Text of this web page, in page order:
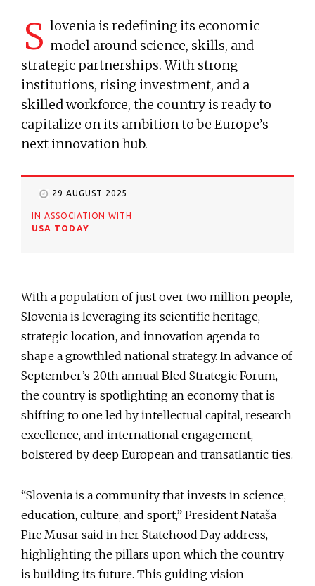
S lovenia is redefining its economic
model around science, skills, and
strategic partnerships. With strong
institutions, rising investment, and a
skilled workforce, the country is ready to
capitalize on its ambition to be Europe’s
next innovation hub.
29 AUGUST 2025
IN ASSOCIATION WITH
USA TODAY
With a population of just over two million people,
Slovenia is leveraging its scientific heritage,
strategic location, and innovation agenda to
shape a growthled national strategy. In advance of
September’s 20th annual Bled Strategic Forum,
the country is spotlighting an economy that is
shifting to one led by intellectual capital, research
excellence, and international engagement,
bolstered by deep European and transatlantic ties.
“Slovenia is a community that invests in science,
education, culture, and sport,” President Nataša
Pirc Musar said in her Statehood Day address,
highlighting the pillars upon which the country
is building its future. This guiding vision